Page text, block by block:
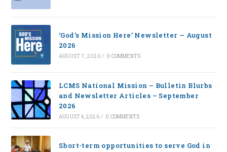
‘God’s Mission Here’ Newsletter — August
2026
AUGUST 7, 2026 / 0 COMMENTS
LCMS National Mission – Bulletin Blurbs
and Newsletter Articles – September
2026
AUGUST 4, 2026 / 0 COMMENTS
Short-term opportunities to serve God in